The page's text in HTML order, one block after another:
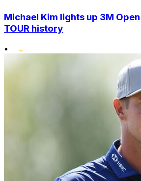
Michael Kim lights up 3M
TOUR history
•